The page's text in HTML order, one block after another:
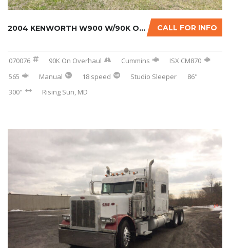
CALL FOR INFO
2004 KENWORTH W900 W/90K ON CERTIFIED CUMMIN...
070076 90K On Overhaul Cummins
ISX CM870
565
Manual 18 speed Studio Sleeper
86"
300"
Rising Sun, MD